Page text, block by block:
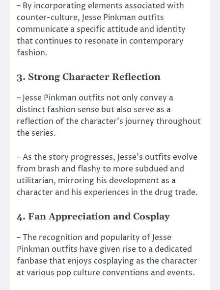
– By incorporating elements associated with
counter-culture, Jesse Pinkman outfits
communicate a specific attitude and identity
that continues to resonate in contemporary
fashion.
3. Strong Character Reflection
– Jesse Pinkman outfits not only convey a
distinct fashion sense but also serve as a
reflection of the character’s journey throughout
the series.
– As the story progresses, Jesse’s outfits evolve
from brash and flashy to more subdued and
utilitarian, mirroring his development as a
character and his experiences in the drug trade.
4. Fan Appreciation and Cosplay
– The recognition and popularity of Jesse
Pinkman outfits have given rise to a dedicated
fanbase that enjoys cosplaying as the character
at various pop culture conventions and events.